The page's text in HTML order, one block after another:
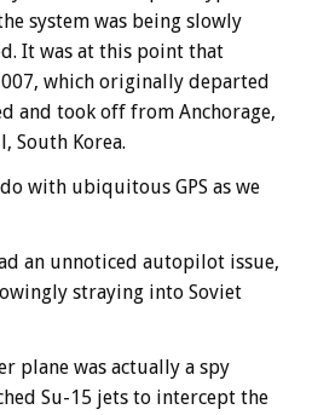
system was being slowly
It was at this point that
which originally departed
and took off from Anchorage,
South Korea.
with ubiquitous GPS as we
an unnoticed autopilot issue,
straying into Soviet
plane was actually a spy
Su-15 jets to intercept the